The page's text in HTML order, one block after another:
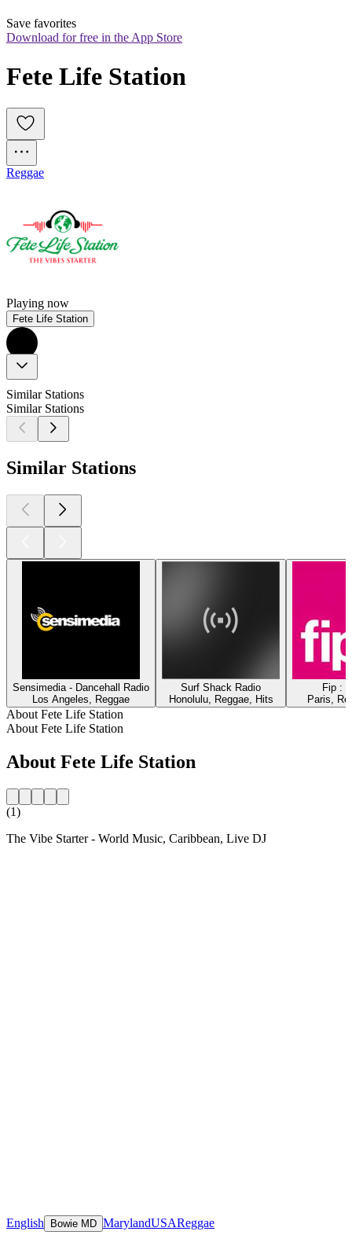
Save favorites
Download for free in the App Store
Fete Life Station
Reggae
Playing now
Fete Life Station
Similar Stations
Similar Stations
Similar Stations
Sensimedia - Dancehall Radio
Los Angeles, Reggae
Surf Shack Radio
Honolulu, Reggae, Hits
Fip :
Paris,
About Fete Life Station
About Fete Life Station
About Fete Life Station
(1)
The Vibe Starter - World Music, Caribbean, Live DJ
English Bowie MD MarylandUSAReggae